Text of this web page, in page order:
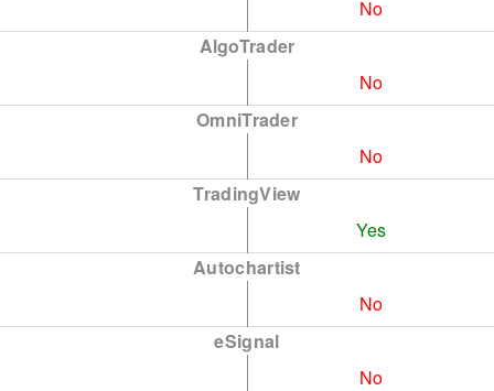
No
AlgoTrader
No
OmniTrader
No
TradingView
Yes
Autochartist
No
eSignal
No